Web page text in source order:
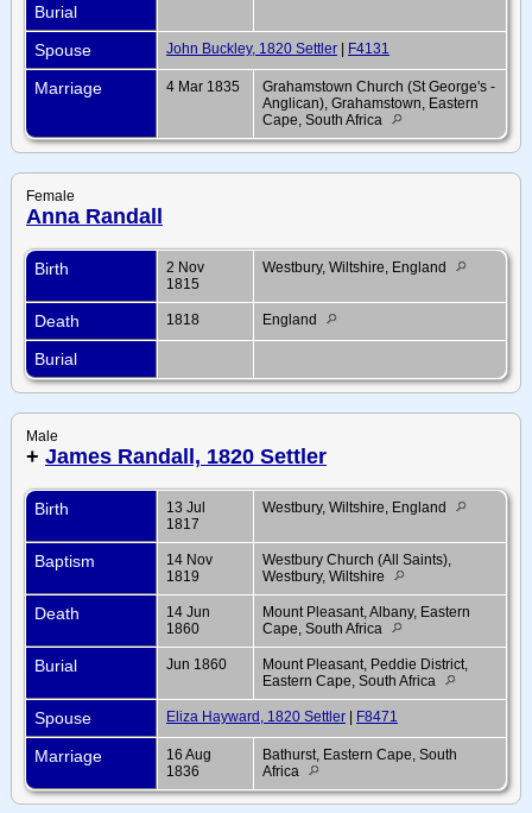
Burial
Spouse
John Buckley, 1820 Settler | F4131
Marriage 4 Mar 1835
Grahamstown Church (St George's -
Anglican), Grahamstown, Eastern
Cape, South Africa
Female
Anna Randall
Birth
2 Nov
1815
Westbury, Wiltshire, England
Death 1818 England
Burial
Male
+ James Randall, 1820 Settler
Birth
13 Jul
1817
Westbury, Wiltshire, England
Baptism
14 Nov
1819
Westbury Church (All Saints),
Westbury, Wiltshire
Death
14 Jun
1860
Mount Pleasant, Albany, Eastern
Cape, South Africa
Burial Jun 1860
Mount Pleasant, Peddie District,
Eastern Cape, South Africa
Spouse Eliza Hayward, 1820 Settler | F8471
Marriage
16 Aug
1836
Bathurst, Eastern Cape, South
Africa